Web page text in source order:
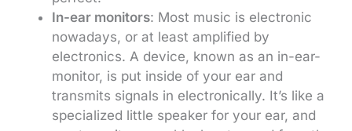
In-ear monitors: Most music is electronic
nowadays, or at least amplified by
electronics. A device, known as an in-ear-
monitor, is put inside of your ear and
transmits signals in electronically. It’s like a
specialized little speaker for your ear, and